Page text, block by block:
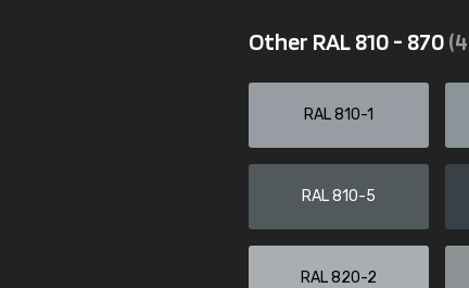
Other RAL 810 - 870
RAL 810-1
RAL 810-5
RAL 820-2